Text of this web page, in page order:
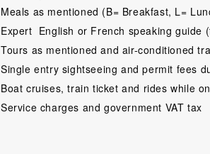
Meals as mentioned (B= Breakfast, L=
Expert English or French speaking guide
Tours as mentioned and air-conditioned
Single entry sightseeing and permit fees
Boat cruises, train ticket and rides while
Service charges and government VAT tax